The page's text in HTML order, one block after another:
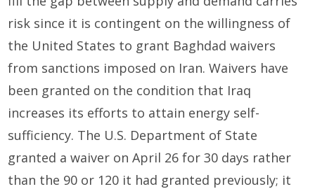
risk since it is contingent on the willingness of
the United States to grant Baghdad waivers
from sanctions imposed on Iran. Waivers have
been granted on the condition that Iraq
increases its efforts to attain energy self-
sufficiency. The U.S. Department of State
granted a waiver on April 26 for 30 days rather
than the 90 or 120 it had granted previously; it